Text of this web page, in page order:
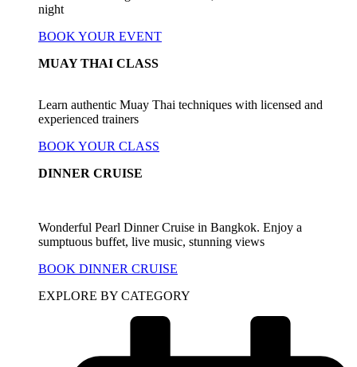
night
BOOK YOUR EVENT
MUAY THAI CLASS
Learn authentic Muay Thai techniques with licensed and
experienced trainers
BOOK YOUR CLASS
DINNER CRUISE
Wonderful Pearl Dinner Cruise in Bangkok. Enjoy a
sumptuous buffet, live music, stunning views
BOOK DINNER CRUISE
EXPLORE BY CATEGORY